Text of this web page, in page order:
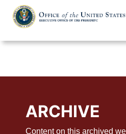
main
ARCHIVE
Content on this archived